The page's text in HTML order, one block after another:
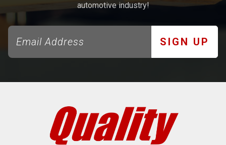
automotive industry!
SIGN UP